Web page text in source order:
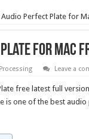
Audio Perfect Plate for
for Mac
Leave a
free latest full
is one of the best